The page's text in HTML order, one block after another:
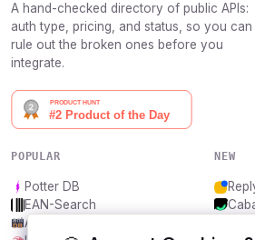
A hand-checked directory of public APIs:
auth type, pricing, and status, so you can
rule out the broken ones before you
integrate.
POPULAR
Potter DB
EAN-Search
AniDB
NEW